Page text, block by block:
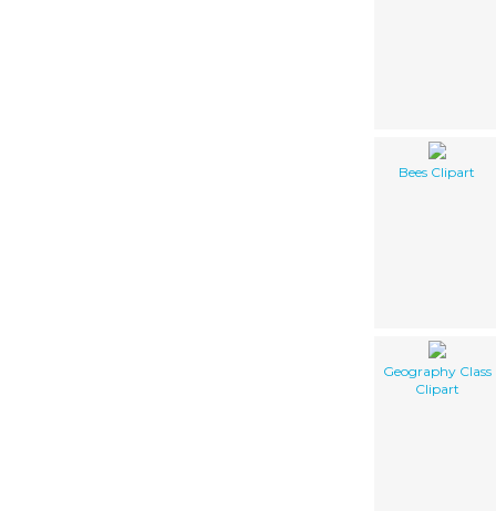
Bees Clipart
Geography Class
Clipart